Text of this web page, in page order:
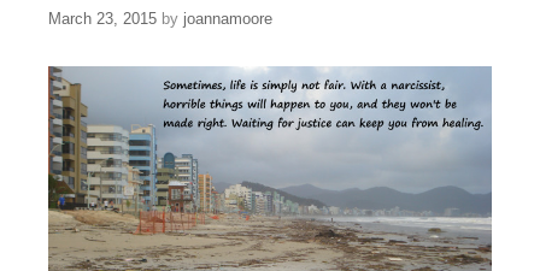
March 23, 2015 by joannamoore